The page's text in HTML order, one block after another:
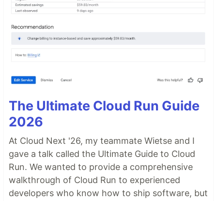
The Ultimate Cloud Run Guide
2026
At Cloud Next '26, my teammate Wietse and I
gave a talk called the Ultimate Guide to Cloud
Run. We wanted to provide a comprehensive
walkthrough of Cloud Run to experienced
developers who know how to ship software, but